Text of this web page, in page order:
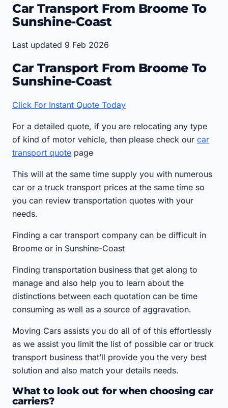
Car Transport From Broome To
Sunshine-Coast
Last updated 9 Feb 2026
Car Transport From Broome To
Sunshine-Coast
Click For Instant Quote Today
For a detailed quote, if you are relocating any type
of kind of motor vehicle, then please check our car
transport quote page
This will at the same time supply you with numerous
car or a truck transport prices at the same time so
you can review transportation quotes with your
needs.
Finding a car transport company can be difficult in
Broome or in Sunshine-Coast
Finding transportation business that get along to
manage and also help you to learn about the
distinctions between each quotation can be time
consuming as well as a source of aggravation.
Moving Cars assists you do all of of this effortlessly
as we assist you limit the list of possible car or truck
transport business that’ll provide you the very best
solution and also match your details needs.
What to look out for when choosing car
carriers?